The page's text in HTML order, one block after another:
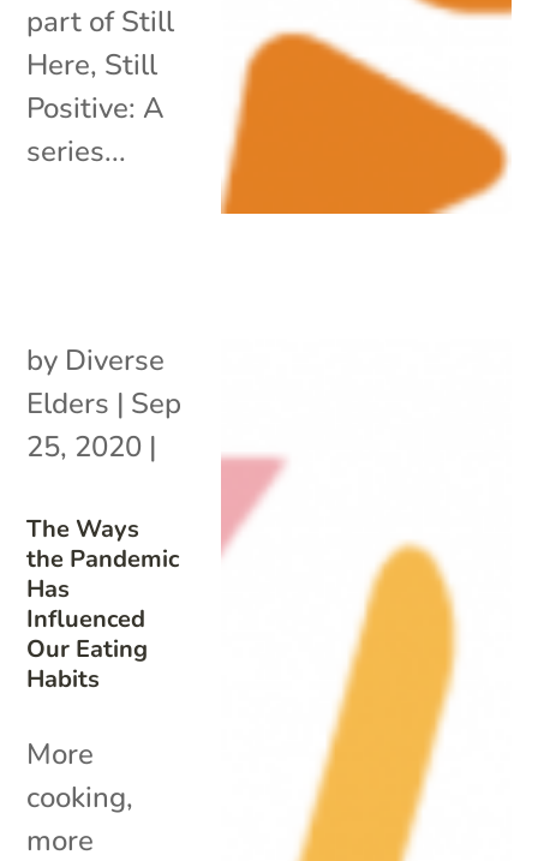
part of Still
Here, Still
Positive: A
series...
The Ways
the Pandemic
Has
Influenced
Our Eating
Habits
by Diverse
Elders | Sep
25, 2020 |
More
cooking,
more